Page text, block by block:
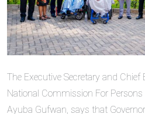
The Executive Secretary and
National Commission For
Ayuba Gufwan, says that